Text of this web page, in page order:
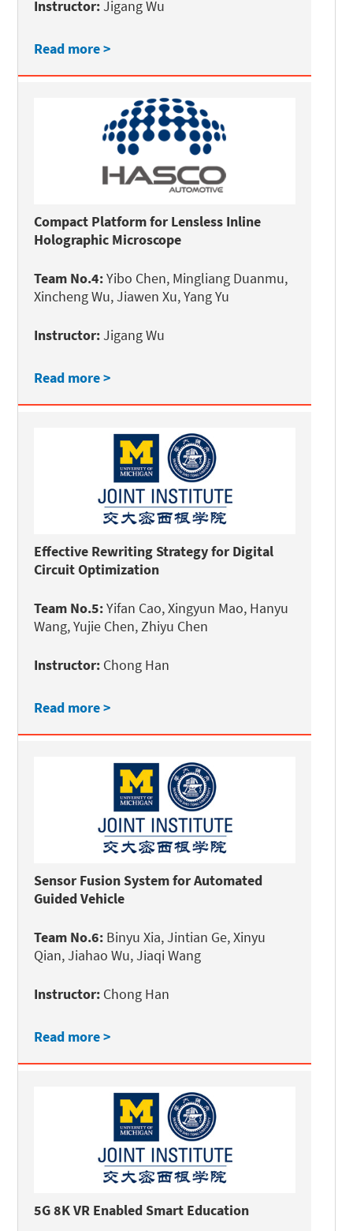
Instructor:Jigang Wu
Read more >
Compact Platform for Lensless Inline
Holographic Microscope
Team No.4:Yibo Chen, Mingliang Duanmu,
Xincheng Wu, Jiawen Xu, Yang Yu
Instructor:Jigang Wu
Read more >
Effective Rewriting Strategy for Digital
Circuit Optimization
Team No.5:Yifan Cao, Xingyun Mao, Hanyu
Wang, Yujie Chen, Zhiyu Chen
Instructor: Chong Han
Read more >
Sensor Fusion System for Automated
Guided Vehicle
Team No.6: Binyu Xia, Jintian Ge, Xinyu
Qian, Jiahao Wu, Jiaqi Wang
Instructor: Chong Han
Read more >
5G 8K VR Enabled Smart Education